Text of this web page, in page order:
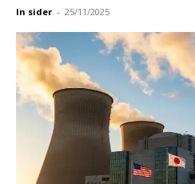
In sider - 25/11/2025